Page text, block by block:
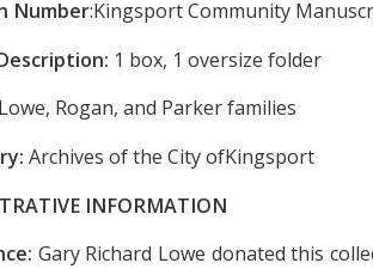
Number:Kingsport Community
1 box, 1 oversize folder
Lowe, Rogan, and Parker families
Archives of the City ofKingsport
INFORMATION
Gary Richard Lowe donated this